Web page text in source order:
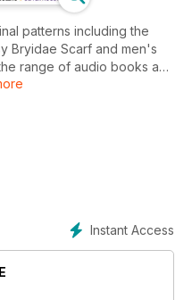
patterns including the
Bryidae Scarf and men's
range of audio books and
companions, while
and reviews.
Instant Access